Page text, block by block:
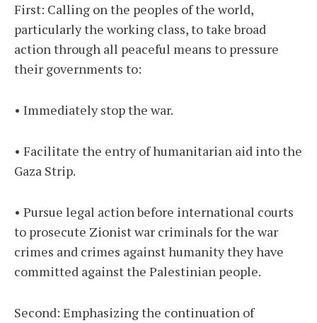
First: Calling on the peoples of the world,
particularly the working class, to take broad
action through all peaceful means to pressure
their governments to:
• Immediately stop the war.
• Facilitate the entry of humanitarian aid into the
Gaza Strip.
• Pursue legal action before international courts
to prosecute Zionist war criminals for the war
crimes and crimes against humanity they have
committed against the Palestinian people.
Second: Emphasizing the continuation of